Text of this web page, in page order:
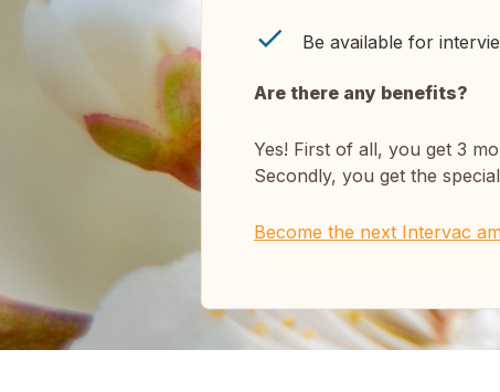
Be available for
Are there any benefits?
Yes! First of all, you get 3
Secondly, you get the
Become the next Intervac